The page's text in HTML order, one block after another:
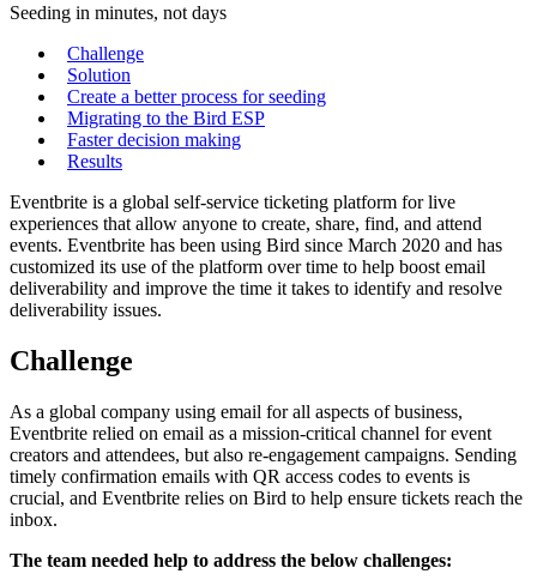
Seeding in minutes, not days
Challenge
Solution
Create a better process for seeding
Migrating to the Bird ESP
Faster decision making
Results
Eventbrite is a global self-service ticketing platform for live
experiences that allow anyone to create, share, find, and attend
events. Eventbrite has been using Bird since March 2020 and has
customized its use of the platform over time to help boost email
deliverability and improve the time it takes to identify and resolve
deliverability issues.
Challenge
As a global company using email for all aspects of business,
Eventbrite relied on email as a mission-critical channel for event
creators and attendees, but also re-engagement campaigns. Sending
timely confirmation emails with QR access codes to events is
crucial, and Eventbrite relies on Bird to help ensure tickets reach the
inbox.
The team needed help to address the below challenges: